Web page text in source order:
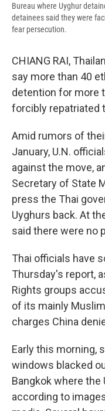
Bureau where Uyghur
detainees said they were
fear persecution.
CHIANG RAI,
say more than 40
detention for more
forcibly repatriated
Amid rumors of
January, U.N.
against the move,
Secretary of State
press the Thai
Uyghurs back. At
said there were no
Thai officials have
Thursday's report,
Rights groups
of its mainly
charges China
Early this morning,
windows blacked
Bangkok where the
according to